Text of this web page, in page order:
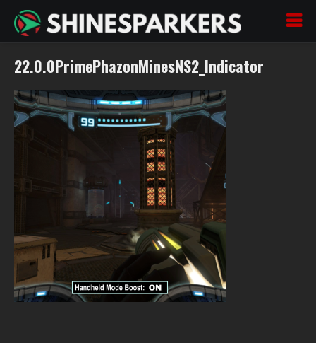
22.0.0PrimePhazonMinesNS2_Indicator